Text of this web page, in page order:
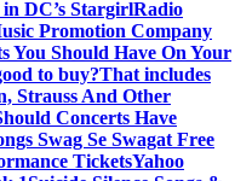
DC’s StargirlRadio
Promotion Company
You Should Have On Your
to buy?That includes
Strauss And Other
Concerts Have
Swag Se Swagat Free
TicketsYahoo